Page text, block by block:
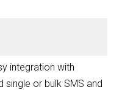
integration with
or bulk SMS and